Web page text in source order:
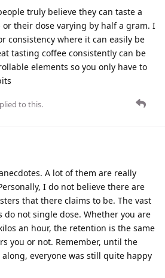
truly believe they can taste a
their dose varying by half a gram. I
consistency where it can easily be
tasting coffee consistently can be
elements so you only have to
to this.
A lot of them are really
I do not believe there are
that there claims to be. The vast
do not single dose. Whether you are
an hour, the retention is the same
you or not. Remember, until the
everyone was still quite happy